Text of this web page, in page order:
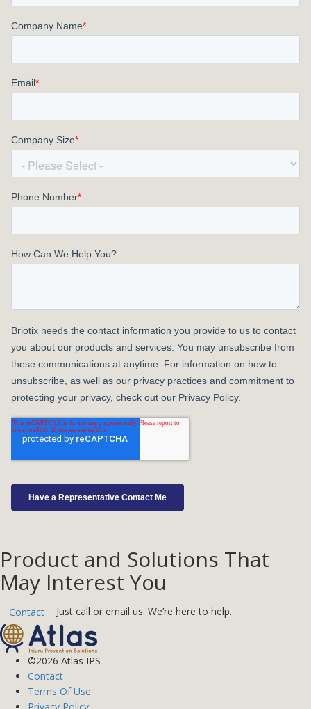
Product and Solutions That
May Interest You
Contact Just call or email us. We’re here to help.
©2026 Atlas IPS
Contact
Terms Of Use